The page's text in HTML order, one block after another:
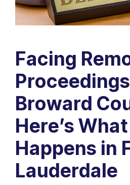
Facing
Broward
Here’s What
Happens in
Lauderdale